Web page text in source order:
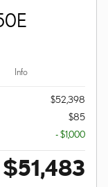
Info
$52,398
$85
- $1,000
$51,483